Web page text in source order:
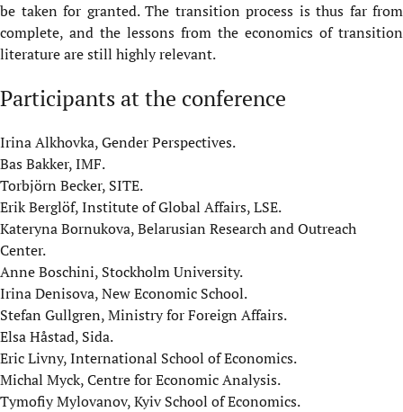
be taken for granted. The transition process is thus far from
complete, and the lessons from the economics of transition
literature are still highly relevant.
Participants at the conference
Irina Alkhovka, Gender Perspectives.
Bas Bakker, IMF.
Torbjörn Becker, SITE.
Erik Berglöf, Institute of Global Affairs, LSE.
Kateryna Bornukova, Belarusian Research and Outreach
Center.
Anne Boschini, Stockholm University.
Irina Denisova, New Economic School.
Stefan Gullgren, Ministry for Foreign Affairs.
Elsa Håstad, Sida.
Eric Livny, International School of Economics.
Michal Myck, Centre for Economic Analysis.
Tymofiy Mylovanov, Kyiv School of Economics.